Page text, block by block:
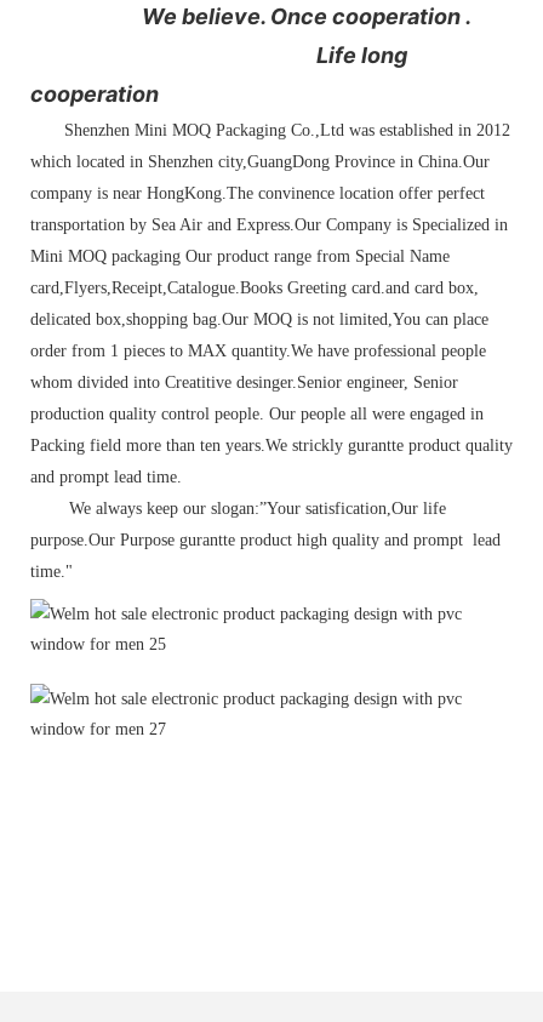
We believe. Once cooperation .
Life long
cooperation
Shenzhen Mini MOQ Packaging Co.,Ltd was established in 2012
which located in Shenzhen city,GuangDong Province in China.Our
company is near HongKong.The convinence location offer perfect
transportation by Sea Air and Express.Our Company is Specialized in
Mini MOQ packaging Our product range from Special Name
card,Flyers,Receipt,Catalogue.Books Greeting card.and card box,
delicated box,shopping bag.Our MOQ is not limited,You can place
order from 1 pieces to MAX quantity.We have professional people
whom divided into Creatitive desinger.Senior engineer, Senior
production quality control people. Our people all were engaged in
Packing field more than ten years.We strickly gurantte product quality
and prompt lead time.
We always keep our slogan:”Your satisfication,Our life
purpose.Our Purpose gurantte product high quality and prompt lead
time."